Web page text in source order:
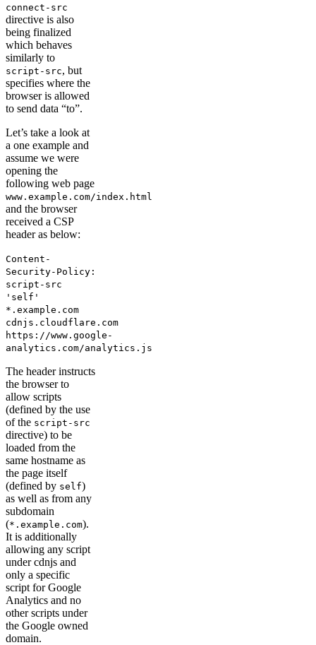
connect-src
directive is also
being finalized
which behaves
similarly to
script-src, but
specifies where the
browser is allowed
to send data “to”.
Let’s take a look at
a one example and
assume we were
opening the
following web page
www.example.com/index.html
and the browser
received a CSP
header as below:
Content-
Security-Policy:
script-src
'self'
*.example.com
cdnjs.cloudflare.com
https://www.google-
analytics.com/analytics.js
The header instructs
the browser to
allow scripts
(defined by the use
of the script-src
directive) to be
loaded from the
same hostname as
the page itself
(defined by self)
as well as from any
subdomain
(*.example.com).
It is additionally
allowing any script
under cdnjs and
only a specific
script for Google
Analytics and no
other scripts under
the Google owned
domain.